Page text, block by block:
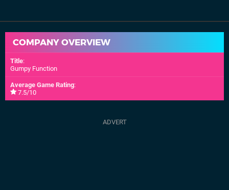
COMPANY OVERVIEW
Title:
Gumpy Function
Average Game Rating:
7.5/10